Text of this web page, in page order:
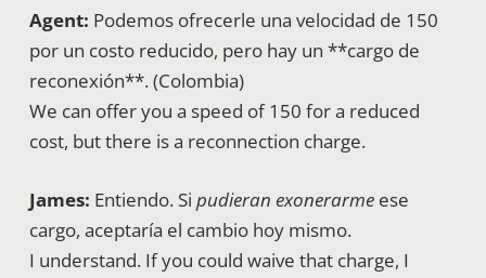
Agent: Podemos ofrecerle una velocidad de 150
por un costo reducido, pero hay un **cargo de
reconexión**. (Colombia)
We can offer you a speed of 150 for a reduced
cost, but there is a reconnection charge.
James: Entiendo. Si pudieran exonerarmeese
cargo, aceptaría el cambio hoy mismo.
I understand. If you could waive that charge, I